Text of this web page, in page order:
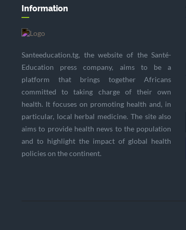
Information
Santeeducation.tg, the website of the Santé-
Education press company, aims to be a
platform that brings together Africans
committed to taking charge of their own
health. It focuses on promoting health and, in
particular, local herbal medicine. The site also
aims to provide health news to the population
and to highlight the impact of global health
policies on the continent.